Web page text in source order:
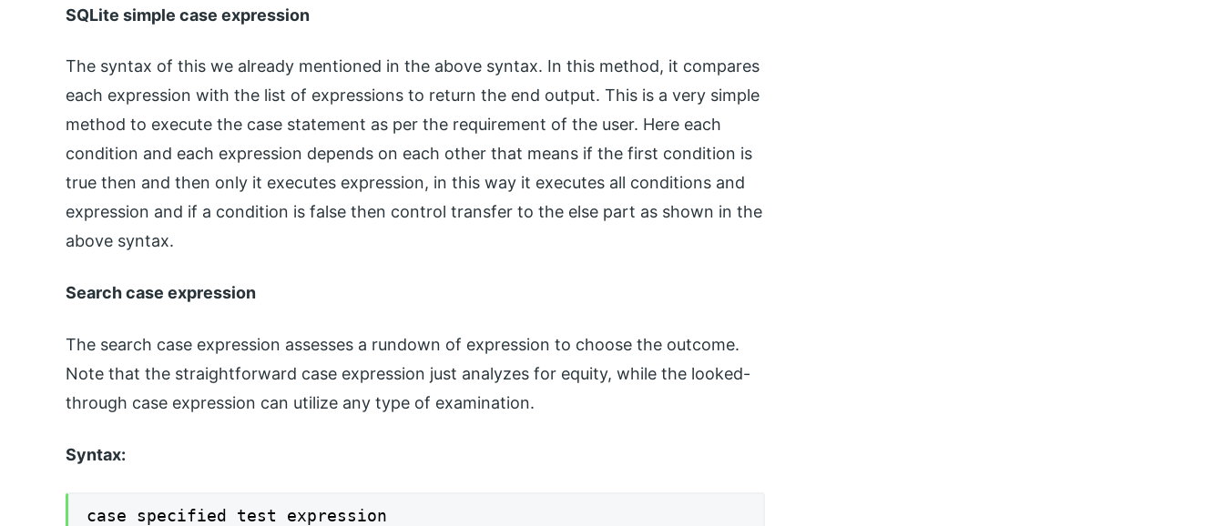
SQLite simple case expression
The syntax of this we already mentioned in the above syntax. In this method, it compares
each expression with the list of expressions to return the end output. This is a very simple
method to execute the case statement as per the requirement of the user. Here each
condition and each expression depends on each other that means if the first condition is
true then and then only it executes expression, in this way it executes all conditions and
expression and if a condition is false then control transfer to the else part as shown in the
above syntax.
Search case expression
The search case expression assesses a rundown of expression to choose the outcome.
Note that the straightforward case expression just analyzes for equity, while the looked-
through case expression can utilize any type of examination.
Syntax:
case specified test expression